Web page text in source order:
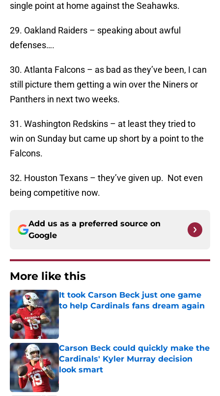
single point at home against the Seahawks.
29. Oakland Raiders – speaking about awful
defenses….
30. Atlanta Falcons – as bad as they’ve been, I can
still picture them getting a win over the Niners or
Panthers in next two weeks.
31. Washington Redskins – at least they tried to
win on Sunday but came up short by a point to the
Falcons.
32. Houston Texans – they’ve given up. Not even
being competitive now.
Add us as a preferred source on
Google
More like this
It took Carson Beck just one game
to help Cardinals fans dream again
Published by on Invalid Date
Carson Beck could quickly make the
Cardinals' Kyler Murray decision
look smart
Published by on Invalid Date